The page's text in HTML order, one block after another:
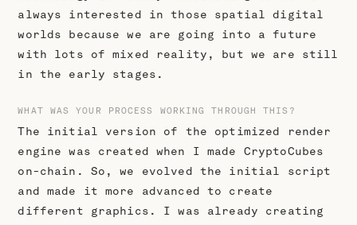
always interested in those spatial digital
worlds because we are going into a future
with lots of mixed reality, but we are still
in the early stages.
WHAT WAS YOUR PROCESS WORKING THROUGH THIS?
The initial version of the optimized render
engine was created when I made CryptoCubes
on-chain. So, we evolved the initial script
and made it more advanced to create
different graphics. I was already creating